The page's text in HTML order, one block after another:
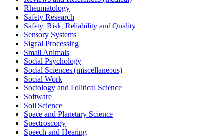
Rheumatology
Safety Research
Safety, Risk, Reliability and Quality
Sensory Systems
Signal Processing
Small Animals
Social Psychology
Social Sciences (miscellaneous)
Social Work
Sociology and Political Science
Software
Soil Science
Space and Planetary Science
Spectroscopy
Speech and Hearing